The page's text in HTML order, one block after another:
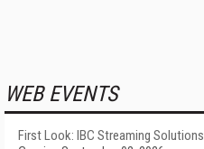
WEB EVENTS
First Look: IBC Streaming Solutions